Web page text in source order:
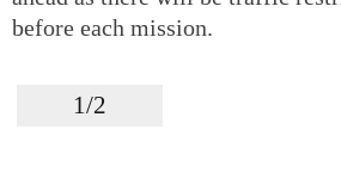
before each mission.
1/2